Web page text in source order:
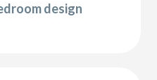
design